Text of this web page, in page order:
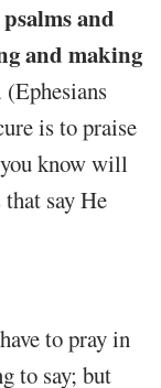
and
and making
(Ephesians
is to praise
know will
say He
to pray in
to say; but